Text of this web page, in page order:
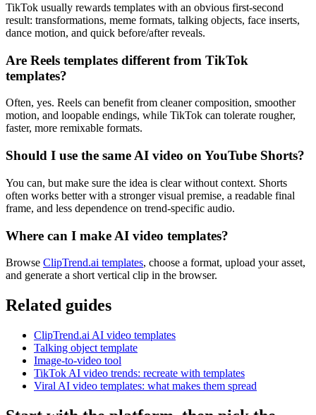
TikTok usually rewards templates with an obvious first-second
result: transformations, meme formats, talking objects, face inserts,
dance motion, and quick before/after reveals.
Are Reels templates different from TikTok
templates?
Often, yes. Reels can benefit from cleaner composition, smoother
motion, and loopable endings, while TikTok can tolerate rougher,
faster, more remixable formats.
Should I use the same AI video on YouTube Shorts?
You can, but make sure the idea is clear without context. Shorts
often works better with a stronger visual premise, a readable final
frame, and less dependence on trend-specific audio.
Where can I make AI video templates?
Browse ClipTrend.ai templates, choose a format, upload your asset,
and generate a short vertical clip in the browser.
Related guides
ClipTrend.ai AI video templates
Talking object template
Image-to-video tool
TikTok AI video trends: recreate with templates
Viral AI video templates: what makes them spread